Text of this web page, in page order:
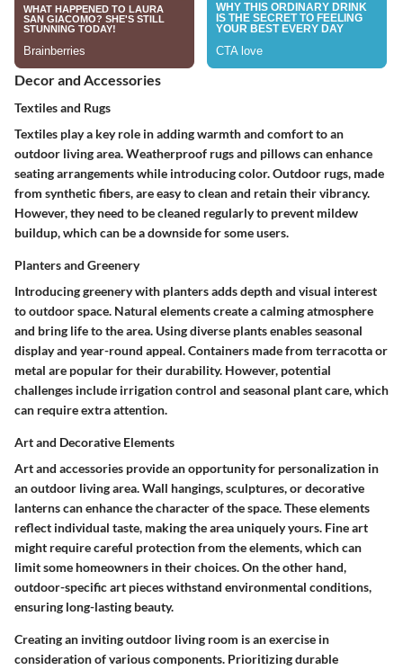
Decor and Accessories
Textiles and Rugs
Textiles play a key role in adding warmth and comfort to an
outdoor living area. Weatherproof rugs and pillows can enhance
seating arrangements while introducing color.Outdoor rugs, made
from synthetic fibers, are easy to clean and retain their vibrancy.
However, they need to be cleaned regularly to prevent mildew
buildup, which can be a downside for some users.
Planters and Greenery
Introducing greenery with planters adds depth and visual interest
to outdoor space. Natural elements create a calming atmosphere
and bring life to the area. Using diverse plants enables seasonal
display and year-round appeal. Containers made from terracotta or
metal are popular for their durability. However, potential
challenges include irrigation control and seasonal plant care, which
can require extra attention.
Art and Decorative Elements
Art and accessories provide an opportunity for personalization in
an outdoor living area. Wall hangings, sculptures, or decorative
lanterns can enhance the character of the space. These elements
reflect individual taste, making the area uniquely yours. Fine art
might require careful protection from the elements, which can
limit some homeowners in their choices. On the other hand,
outdoor-specific art pieces withstand environmental conditions,
ensuring long-lasting beauty.
Creating an inviting outdoor living room is an exercise in
consideration of various components. Prioritizing durable